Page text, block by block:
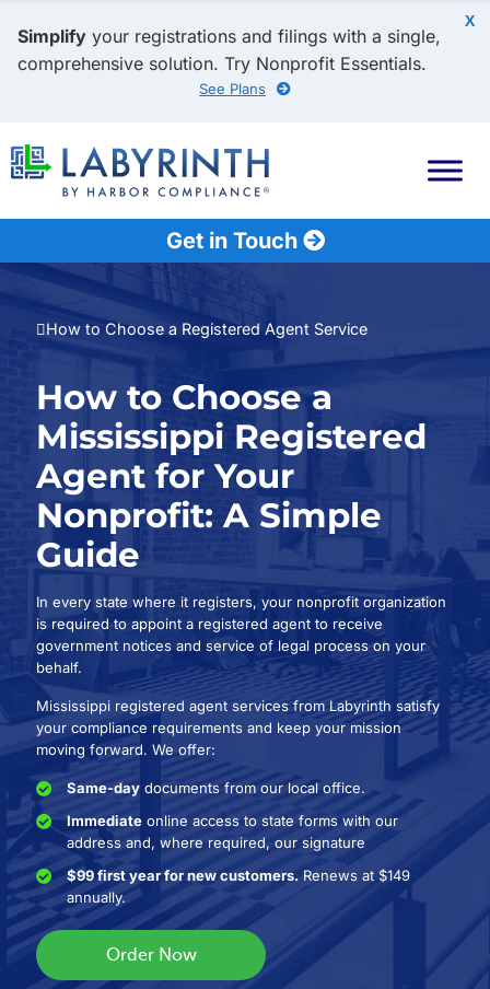
X
Simplify your registrations and filings with a single,
comprehensive solution. Try Nonprofit Essentials.
See Plans
Get in Touch
How to Choose a Registered Agent Service
How to Choose a
Mississippi Registered
Agent for Your
Nonprofit: A Simple
Guide
In every state where it registers, your nonprofit organization
is required to appoint a registered agent to receive
government notices and service of legal process on your
behalf.
Mississippi registered agent services from Labyrinth satisfy
your compliance requirements and keep your mission
moving forward. We offer:
Same-daydocuments from our local office.
Immediateonline access to state forms with our
address and, where required, our signature
$99 first year for new customers.Renews at $149
annually.